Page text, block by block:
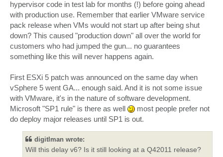
hypervisor code in test lab for months (!) before going ahead
with production use. Remember that earlier VMware service
pack release when VMs would not start up after being shut
down? This caused "production down" all over the world for
customers who had jumped the gun... no guarantees
something like this will never happens again.
First ESXi 5 patch was announced on the same day when
vSphere 5 went GA... enough said. And it is not some issue
with VMware, it's in the nature of software development.
Microsoft "SP1 rule" is there as well
most people prefer not
do deploy major releases until SP1 is out.
digitlman wrote:
Will this delay v6? Is it still looking at a Q42011 release?